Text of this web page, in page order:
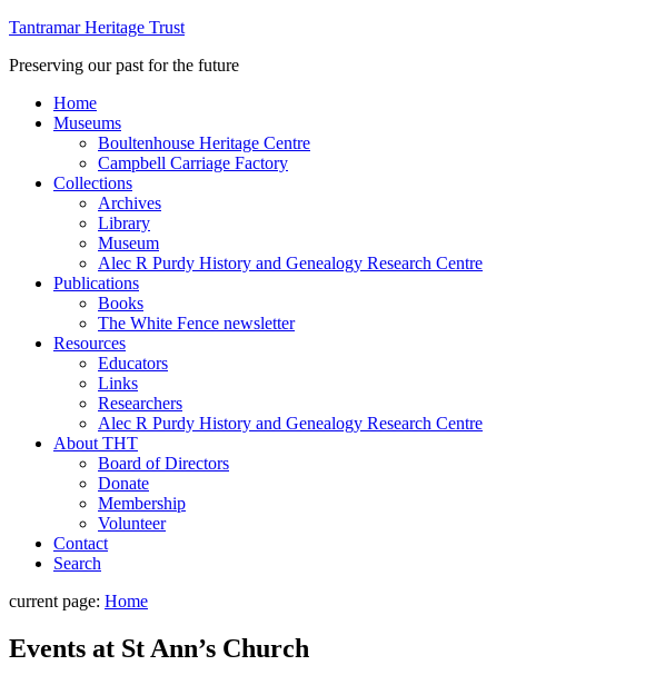
Tantramar Heritage Trust
Preserving our past for the future
Home
Museums
Boultenhouse Heritage Centre
Campbell Carriage Factory
Collections
Archives
Library
Museum
Alec R Purdy History and Genealogy Research Centre
Publications
Books
The White Fence newsletter
Resources
Educators
Links
Researchers
Alec R Purdy History and Genealogy Research Centre
About THT
Board of Directors
Donate
Membership
Volunteer
Contact
Search
current page: Home
Events at St Ann’s Church